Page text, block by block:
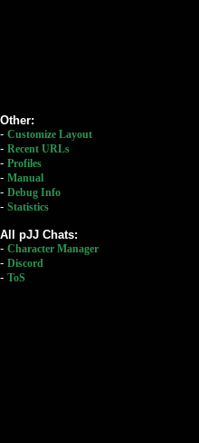
Other:
- Customize Layout
- Recent URLs
- Profiles
- Manual
- Debug Info
- Statistics
All pJJ Chats:
- Character Manager
- Discord
- ToS